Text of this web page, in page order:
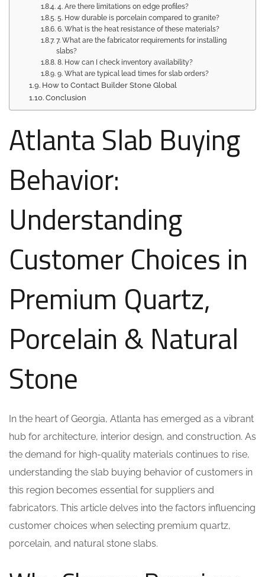
4. Are there limitations on edge profiles?
5. How durable is porcelain compared to granite?
6. What is the heat resistance of these materials?
7. What are the fabricator requirements for installing
slabs?
8. How can I check inventory availability?
9. What are typical lead times for slab orders?
How to Contact Builder Stone Global
Conclusion
Atlanta Slab Buying
Behavior:
Understanding
Customer Choices in
Premium Quartz,
Porcelain & Natural
Stone
In the heart of Georgia, Atlanta has emerged as a vibrant
hub for architecture, interior design, and construction. As
the demand for high-quality materials continues to rise,
understanding the slab buying behavior of customers in
this region becomes essential for suppliers and
fabricators. This article delves into the factors influencing
customer choices when selecting premium quartz,
porcelain, and natural stone slabs.